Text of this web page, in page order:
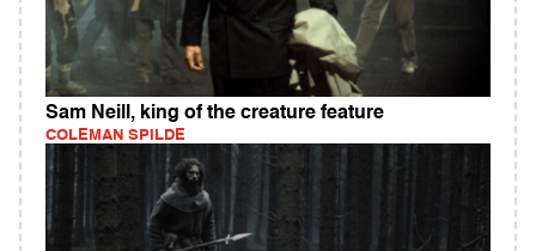
Sam Neill, king of the creature feature
COLEMAN SPILDE